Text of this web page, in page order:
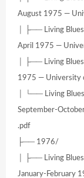
August 1975 —
│ ├── Living
April 1975 —
│ ├── Living
1975 — University
│ └── Living
September-
.pdf
├── 1976/
│ ├── Living
January-February